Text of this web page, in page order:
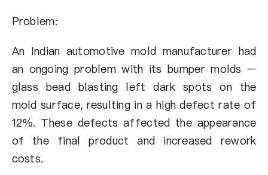
Problem:
An Indian automotive mold manufacturer had
an ongoing problem with its bumper molds –
glass bead blasting left dark spots on the
mold surface, resulting in a high defect rate of
12%. These defects affected the appearance
of the final product and increased rework
costs.